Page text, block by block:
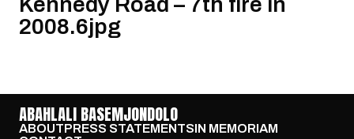
2008.6jpg
ABAHLALI BASEMJONDOLO
ABOUTPRESS STATEMENTSIN MEMORIAM